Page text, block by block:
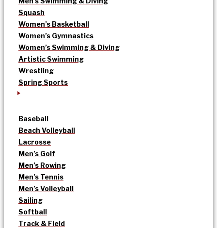
Squash
Women’s Basketball
Women’s Gymnastics
Women’s Swimming & Diving
Artistic Swimming
Wrestling
Spring Sports
Baseball
Beach Volleyball
Lacrosse
Men’s Golf
Men’s Rowing
Men’s Tennis
Men’s Volleyball
Sailing
Softball
Track & Field